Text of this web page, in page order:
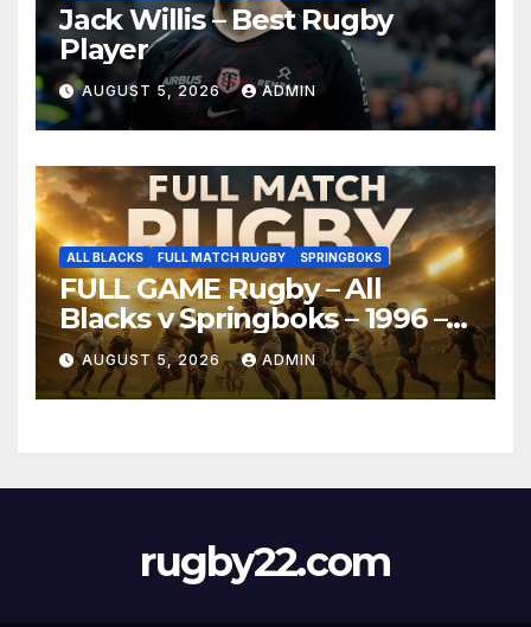
Jack Willis – Best Rugby
Player
AUGUST 5, 2026 ADMIN
ALL BLACKS FULL MATCH RUGBY SPRINGBOKS
FULL GAME Rugby – All
Blacks v Springboks – 1996 –
Pretoria
AUGUST 5, 2026 ADMIN
rugby22.com